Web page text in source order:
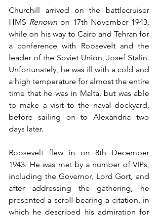
Churchill arrived on the battlecruiser
HMS Renown on 17th November 1943,
while on his way to Cairo and Tehran for
a conference with Roosevelt and the
leader of the Soviet Union, Josef Stalin.
Unfortunately, he was ill with a cold and
a high temperature for almost the entire
time that he was in Malta, but was able
to make a visit to the naval dockyard,
before sailing on to Alexandria two
days later.
Roosevelt flew in on 8th December
1943. He was met by a number of VIPs,
including the Governor, Lord Gort, and
after addressing the gathering, he
presented a scroll bearing a citation, in
which he described his admiration for